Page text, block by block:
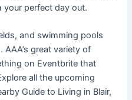
your perfect day out.
and swimming pools
AAA’s great variety of
on Eventbrite that
all the upcoming
Guide to Living in Blair,